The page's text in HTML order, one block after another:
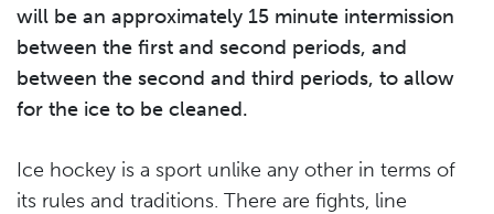
will be an approximately 15 minute intermission
between the first and second periods, and
between the second and third periods, to allow
for the ice to be cleaned.
Ice hockey is a sport unlike any other in terms of
its rules and traditions. There are fights, line